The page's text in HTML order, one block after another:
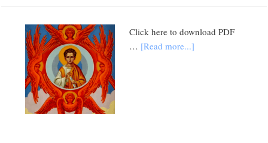
Click here to download PDF
… [Read more...]